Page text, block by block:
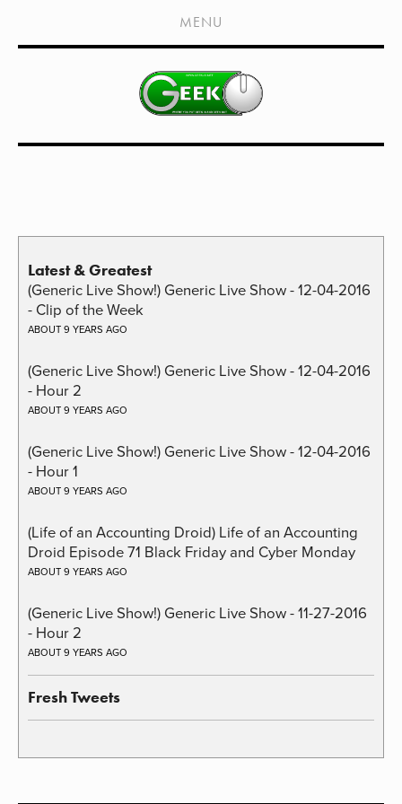
HOME
SHOWS
LIVE EVENTS
MEDIA COVERAGE
DRAGON CON COVERAGE
MENU
Latest & Greatest
(Generic Live Show!) Generic Live Show - 12-04-2016
- Clip of the Week
ABOUT 9 YEARS AGO
(Generic Live Show!) Generic Live Show - 12-04-2016
- Hour 2
ABOUT 9 YEARS AGO
(Generic Live Show!) Generic Live Show - 12-04-2016
- Hour 1
ABOUT 9 YEARS AGO
(Life of an Accounting Droid) Life of an Accounting
Droid Episode 71 Black Friday and Cyber Monday
ABOUT 9 YEARS AGO
(Generic Live Show!) Generic Live Show - 11-27-2016
- Hour 2
ABOUT 9 YEARS AGO
Fresh Tweets